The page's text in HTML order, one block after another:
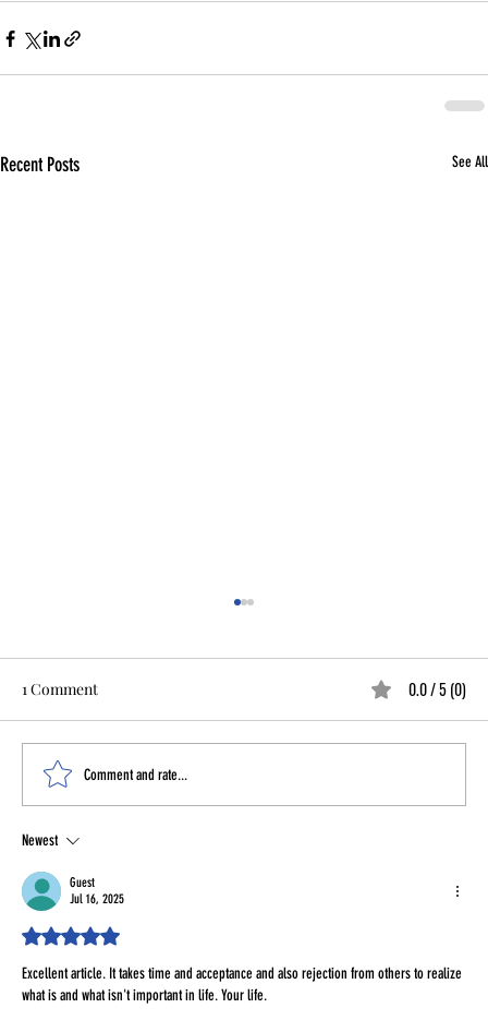
Recent Posts See All
Woman in Your 30s & 40s
1 Comment 0.0 / 5 (0)
Comment and rate...
Newest
Guest
Jul 16, 2025
Rated 5 out of 5 stars.
Excellent article. It takes time and acceptance and also rejection from others to realize
what is and what isn't important in life. Your life.